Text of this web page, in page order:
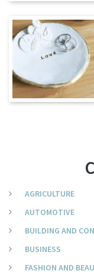
AGRICULTURE
AUTOMOTIVE
BUILDING AND
BUSINESS
FASHION AND